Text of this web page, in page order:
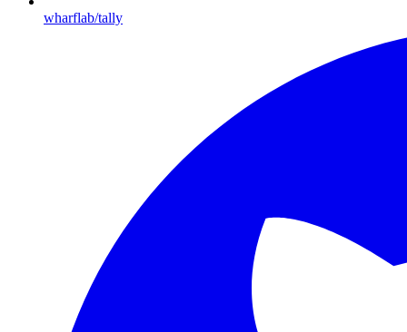
wharflab/tally